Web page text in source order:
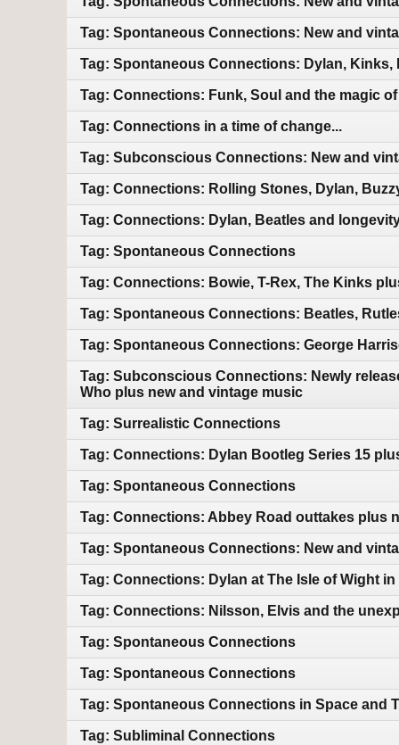
Tag: Spontaneous Connections: New and
Tag: Spontaneous Connections: Dylan,
Tag: Connections: Funk, Soul and the magic
Tag: Connections in a time of change...
Tag: Subconscious Connections: New and
Tag: Connections: Rolling Stones, Dylan,
Tag: Connections: Dylan, Beatles and
Tag: Spontaneous Connections
Tag: Connections: Bowie, T-Rex, The Kinks
Tag: Spontaneous Connections: Beatles,
Tag: Spontaneous Connections: George
Tag: Subconscious Connections: Newly
Who plus new and vintage music
Tag: Surrealistic Connections
Tag: Connections: Dylan Bootleg Series 15
Tag: Spontaneous Connections
Tag: Connections: Abbey Road outtakes plus
Tag: Spontaneous Connections: New and
Tag: Connections: Dylan at The Isle of Wight
Tag: Connections: Nilsson, Elvis and the
Tag: Spontaneous Connections
Tag: Spontaneous Connections
Tag: Spontaneous Connections in Space and
Tag: Subliminal Connections